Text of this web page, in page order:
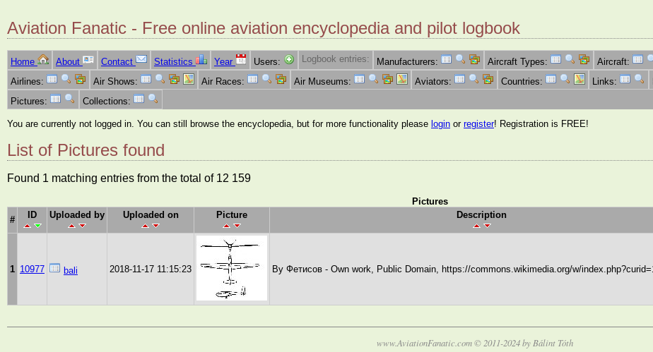
Aviation Fanatic - Free online aviation encyclopedia and pilot logbook
Home About Contact Statistics Year Users: Logbook entries: Manufacturers: Aircraft Types: Aircraft:
Airlines:
Air Shows: Air Races: Air Museums: Aviators: Countries: Links:
Pictures:
Collections:
You are currently not logged in. You can still browse the encyclopedia, but for more functionality please login or register! Registration is FREE!
List of Pictures found
Found 1 matching entries from the total of 12 159
Pictures
#
ID Uploaded by Uploaded on Picture Description
1 10977 bali 2018-11-17 11:15:23 By Фетисов - Own work, Public Domain, https://commons.wikimedia.org/w/
www.AviationFanatic.com © 2011-2024 by Bálint Tóth